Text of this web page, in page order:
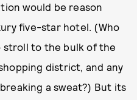
would be reason
five-star hotel. (Who
stroll to the bulk of the
district, and any
a sweat?) But its